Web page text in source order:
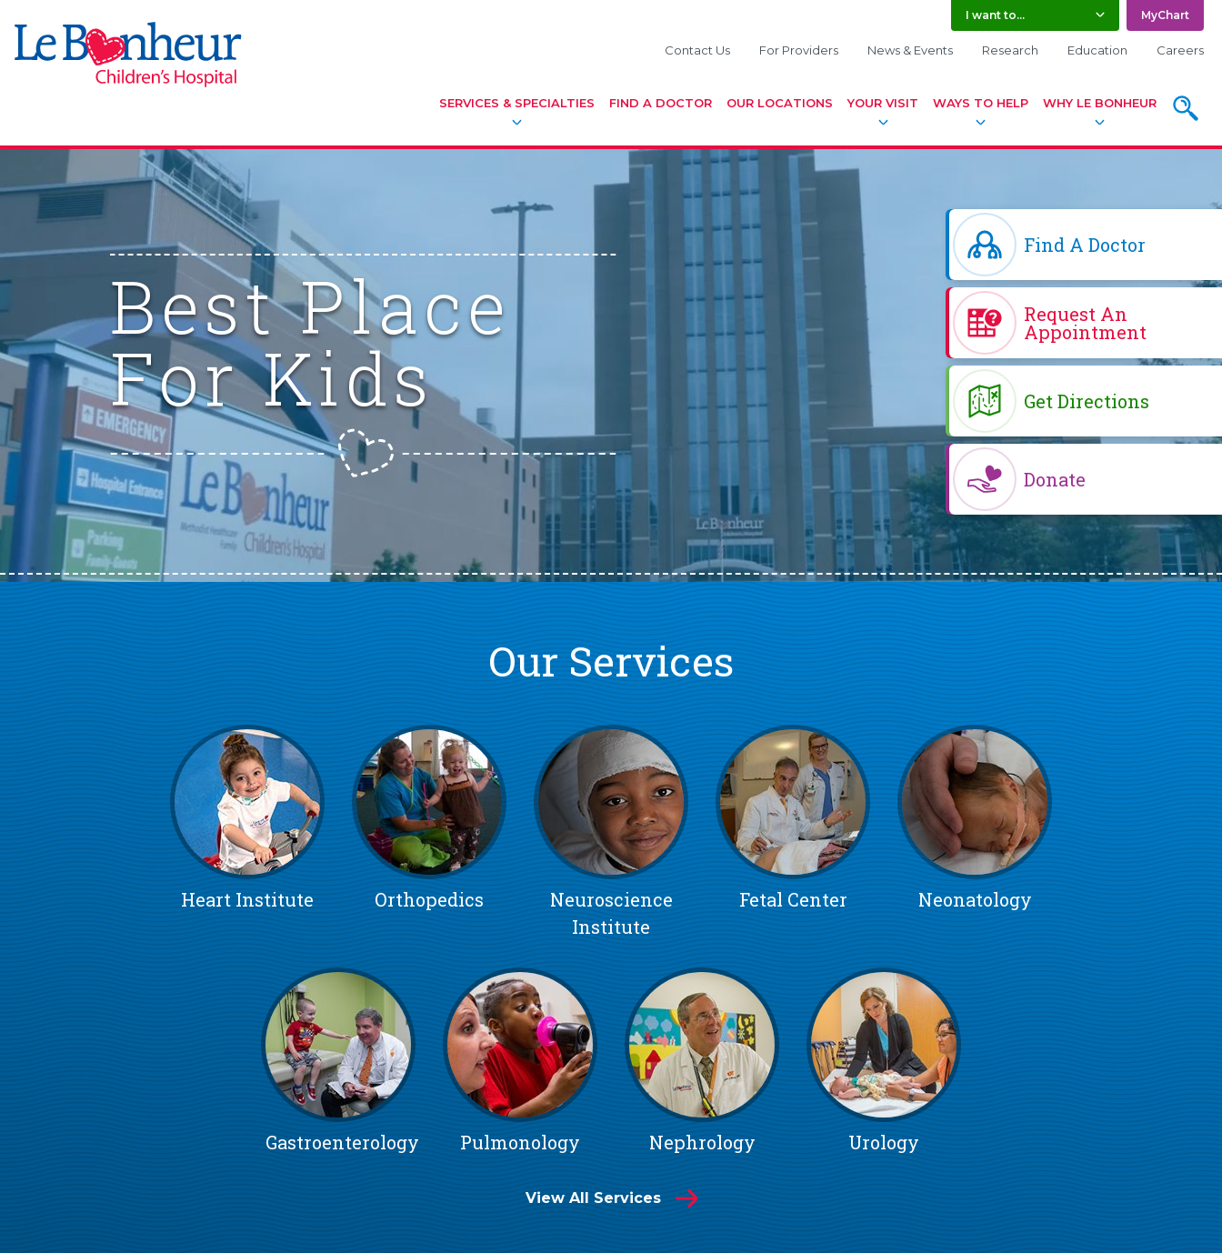
I want to... MyChart
Contact Us For Providers News & Events Research Education Careers
SERVICES & SPECIALTIES FIND A DOCTOR OUR LOCATIONS YOUR VISIT WAYS TO HELP WHY LE BONHEUR
Best Place
For Kids
Find A Doctor
Request An
Appointment
Get Directions
Donate
Our Services
Heart Institute Orthopedics
Neuroscience
Institute
Fetal Center Neonatology
Gastroenterology Pulmonology Nephrology Urology
View All Services